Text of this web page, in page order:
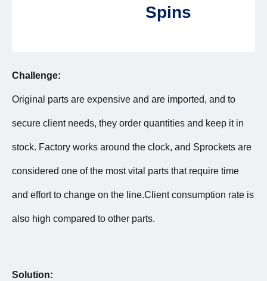
Spins
Challenge:
Original parts are expensive and are imported, and to
secure client needs, they order quantities and keep it in
stock. Factory works around the clock, and Sprockets are
considered one of the most vital parts that require time
and effort to change on the line.Client consumption rate is
also high compared to other parts.
Solution: